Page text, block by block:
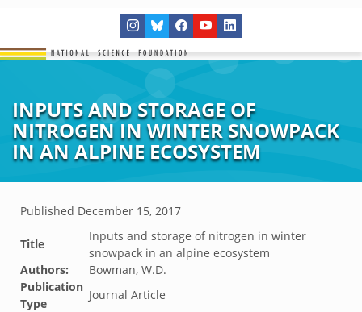
INPUTS AND STORAGE OF
NITROGEN IN WINTER SNOWPACK
IN AN ALPINE ECOSYSTEM
Published December 15, 2017
Title
Inputs and storage of nitrogen in winter
snowpack in an alpine ecosystem
Authors:
Bowman, W.D.
Publication
Type
Journal Article